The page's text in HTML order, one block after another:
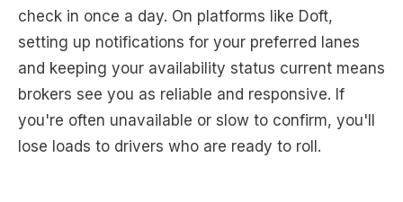
check in once a day. On platforms like Doft,
setting up notifications for your preferred lanes
and keeping your availability status current means
brokers see you as reliable and responsive. If
you're often unavailable or slow to confirm, you'll
lose loads to drivers who are ready to roll.